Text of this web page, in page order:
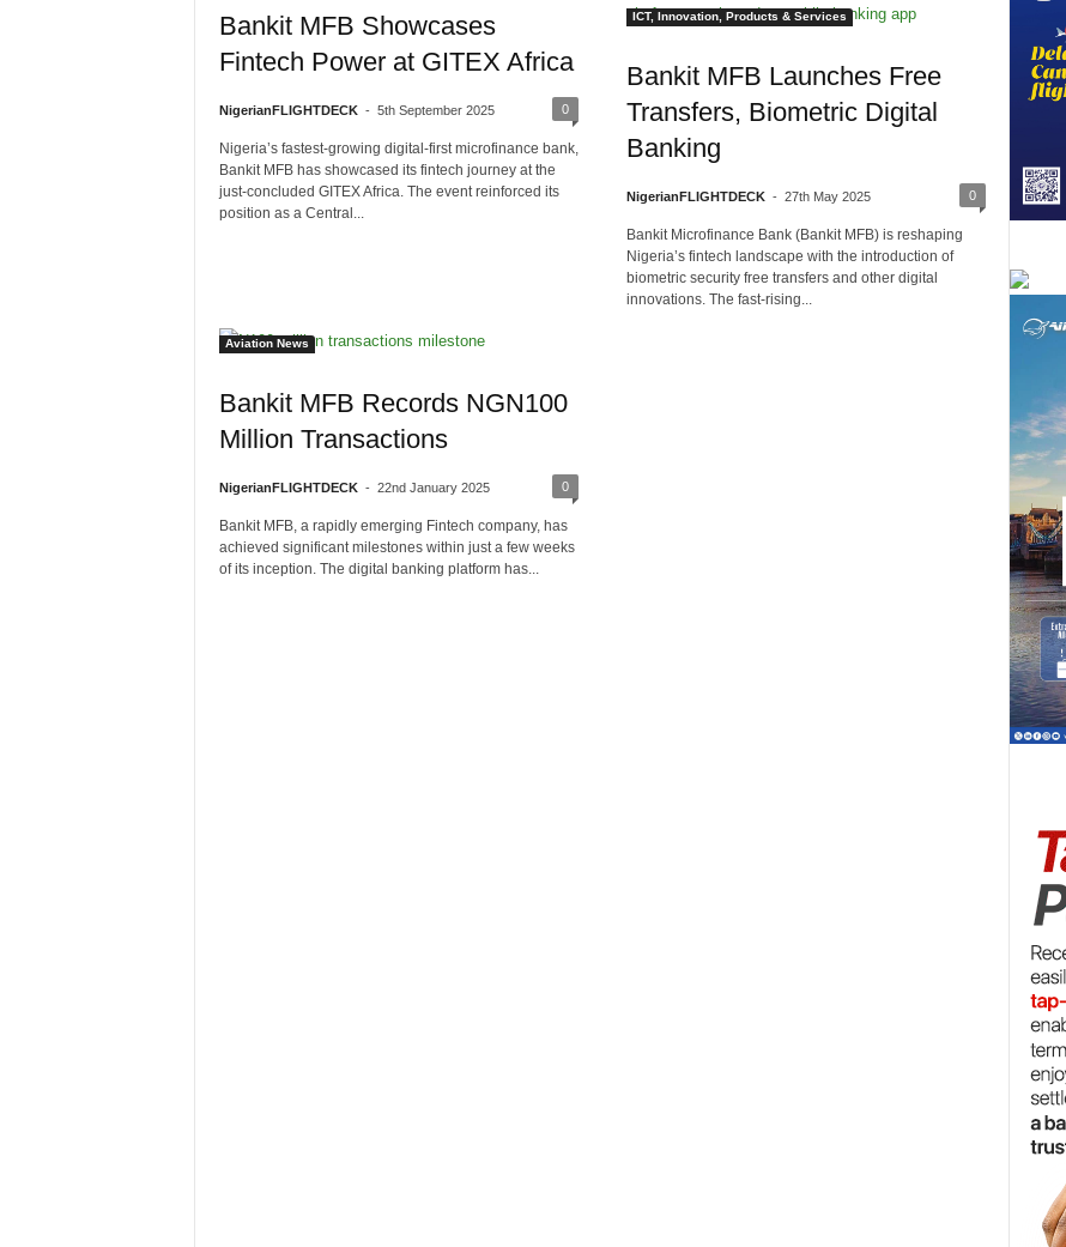
Bankit MFB Showcases
Fintech Power at GITEX Africa
NigerianFLIGHTDECK - 5th September 2025 0
Nigeria’s fastest-growing digital-first microfinance bank,
Bankit MFB has showcased its fintech journey at the
just-concluded GITEX Africa. The event reinforced its
position as a Central...
ICT, Innovation, Products & Services
Bankit MFB Launches Free
Transfers, Biometric Digital
Banking
NigerianFLIGHTDECK - 27th May 2025 0
Bankit Microfinance Bank (Bankit MFB) is reshaping
Nigeria’s fintech landscape with the introduction of
biometric security free transfers and other digital
innovations. The fast-rising...
Aviation News
Bankit MFB Records NGN100
Million Transactions
NigerianFLIGHTDECK - 22nd January 2025 0
Bankit MFB, a rapidly emerging Fintech company, has
achieved significant milestones within just a few weeks
of its inception. The digital banking platform has...